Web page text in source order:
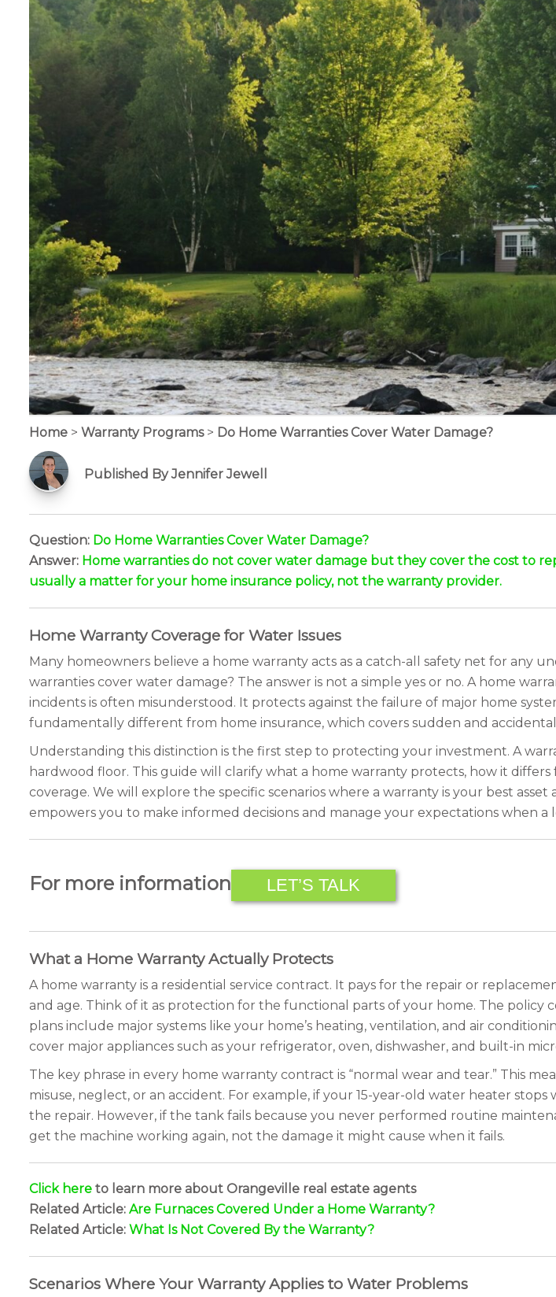
Home > Warranty Programs > Do Home Warranties Cover Water Damage?
Published By Jennifer Jewell
Question: Do Home Warranties Cover Water Damage?
Answer: Home warranties do not cover water damage but they cover the cost to
usually a matter for your home insurance policy, not the warranty provider.
Home Warranty Coverage for Water Issues
Many homeowners believe a home warranty acts as a catch-all safety net for any
warranties cover water damage? The answer is not a simple yes or no. A home
incidents is often misunderstood. It protects against the failure of major home
fundamentally different from home insurance, which covers sudden and
Understanding this distinction is the first step to protecting your investment. A
hardwood floor. This guide will clarify what a home warranty protects, how it
coverage. We will explore the specific scenarios where a warranty is your best
empowers you to make informed decisions and manage your expectations when a
For more information LET’S TALK
What a Home Warranty Actually Protects
A home warranty is a residential service contract. It pays for the repair or
and age. Think of it as protection for the functional parts of your home. The policy
plans include major systems like your home’s heating, ventilation, and air
cover major appliances such as your refrigerator, oven, dishwasher, and built-in
The key phrase in every home warranty contract is “normal wear and tear.” This
misuse, neglect, or an accident. For example, if your 15-year-old water heater
the repair. However, if the tank fails because you never performed routine
get the machine working again, not the damage it might cause when it fails.
Click here to learn more about Orangeville real estate agents
Related Article: Are Furnaces Covered Under a Home Warranty?
Related Article: What Is Not Covered By the Warranty?
Scenarios Where Your Warranty Applies to Water Problems